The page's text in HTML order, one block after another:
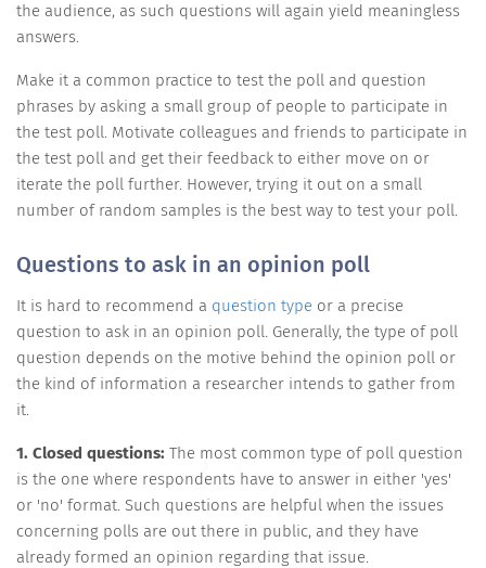
the audience, as such questions will again yield meaningless
answers.
Make it a common practice to test the poll and question
phrases by asking a small group of people to participate in
the test poll. Motivate colleagues and friends to participate in
the test poll and get their feedback to either move on or
iterate the poll further. However, trying it out on a small
number of random samples is the best way to test your poll.
Questions to ask in an opinion poll
It is hard to recommend a question type or a precise
question to ask in an opinion poll. Generally, the type of poll
question depends on the motive behind the opinion poll or
the kind of information a researcher intends to gather from
it.
1. Closed questions: The most common type of poll question
is the one where respondents have to answer in either 'yes'
or 'no' format. Such questions are helpful when the issues
concerning polls are out there in public, and they have
already formed an opinion regarding that issue.